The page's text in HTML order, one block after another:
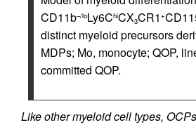
CD11b–/loLy6ChiCX3CR1 +
distinct myeloid precursors
MDPs; Mo, monocyte; QOP,
committed QOP.
Like other myeloid cell types,